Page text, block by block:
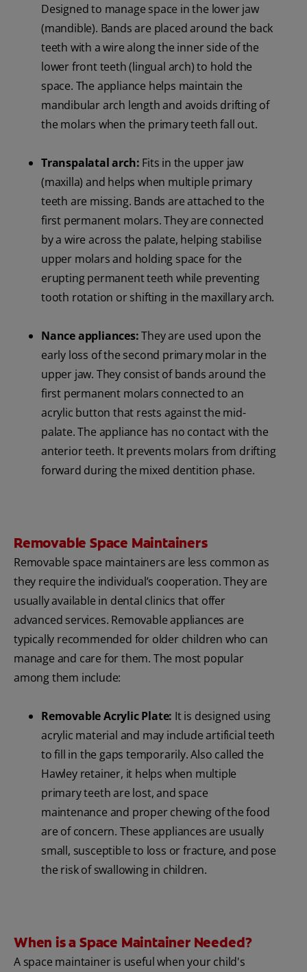
Designed to manage space in the lower jaw
(mandible). Bands are placed around the back
teeth with a wire along the inner side of the
lower front teeth (lingual arch) to hold the
space. The appliance helps maintain the
mandibular arch length and avoids drifting of
the molars when the primary teeth fall out.
Transpalatal arch: Fits in the upper jaw
(maxilla) and helps when multiple primary
teeth are missing. Bands are attached to the
first permanent molars. They are connected
by a wire across the palate, helping stabilise
upper molars and holding space for the
erupting permanent teeth while preventing
tooth rotation or shifting in the maxillary arch.
Nance appliances:They are used upon the
early loss of the second primary molar in the
upper jaw. They consist of bands around the
first permanent molars connected to an
acrylic button that rests against the mid-
palate. The appliance has no contact with the
anterior teeth. It prevents molars from drifting
forward during the mixed dentition phase.
Removable Space Maintainers
Removable space maintainers are less common as
they require the individual’s cooperation. They are
usually available in dental clinics that offer
advanced services. Removable appliances are
typically recommended for older children who can
manage and care for them. The most popular
among them include:
Removable Acrylic Plate: It is designed using
acrylic material and may include artificial teeth
to fill in the gaps temporarily. Also called the
Hawley retainer, it helps when multiple
primary teeth are lost, and space
maintenance and proper chewing of the food
are of concern. These appliances are usually
small, susceptible to loss or fracture, and pose
the risk of swallowing in children.
When is a Space Maintainer Needed?
A space maintainer is useful when your child's